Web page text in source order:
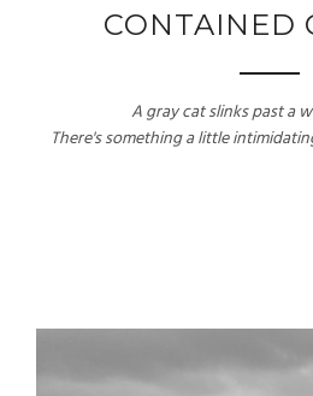
CONTAINED
A gray cat slinks past a
There's something a little